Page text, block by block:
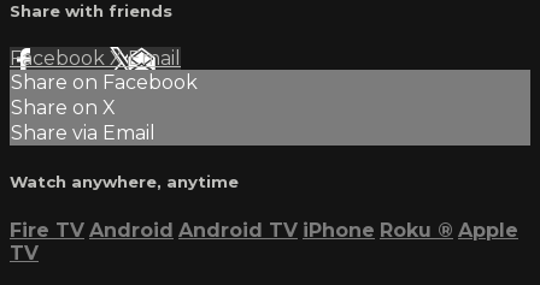
Share with friends
Facebook XEmail
Share on Facebook
Share on X
Share via Email
Watch anywhere, anytime
Fire TV Android Android TV iPhone Roku ® Apple
TV